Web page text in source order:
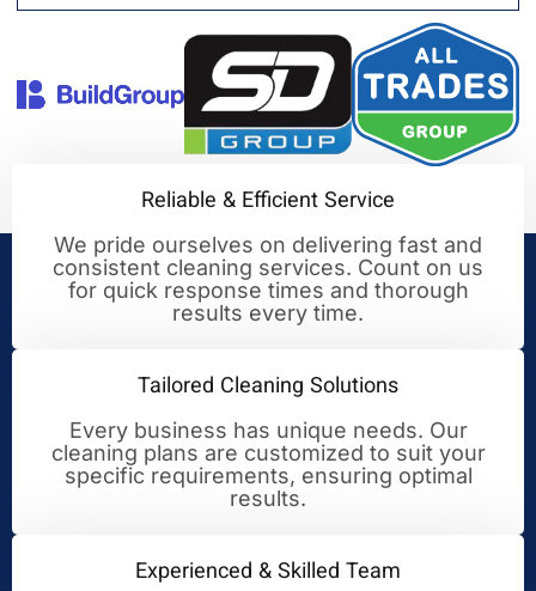
Your Trusted Partner for
Reliable & Efficient Service
We pride ourselves on delivering fast and
consistent cleaning services. Count on us
for quick response times and thorough
results every time.
Tailored Cleaning Solutions
Every business has unique needs. Our
cleaning plans are customized to suit your
specific requirements, ensuring optimal
results.
Experienced & Skilled Team